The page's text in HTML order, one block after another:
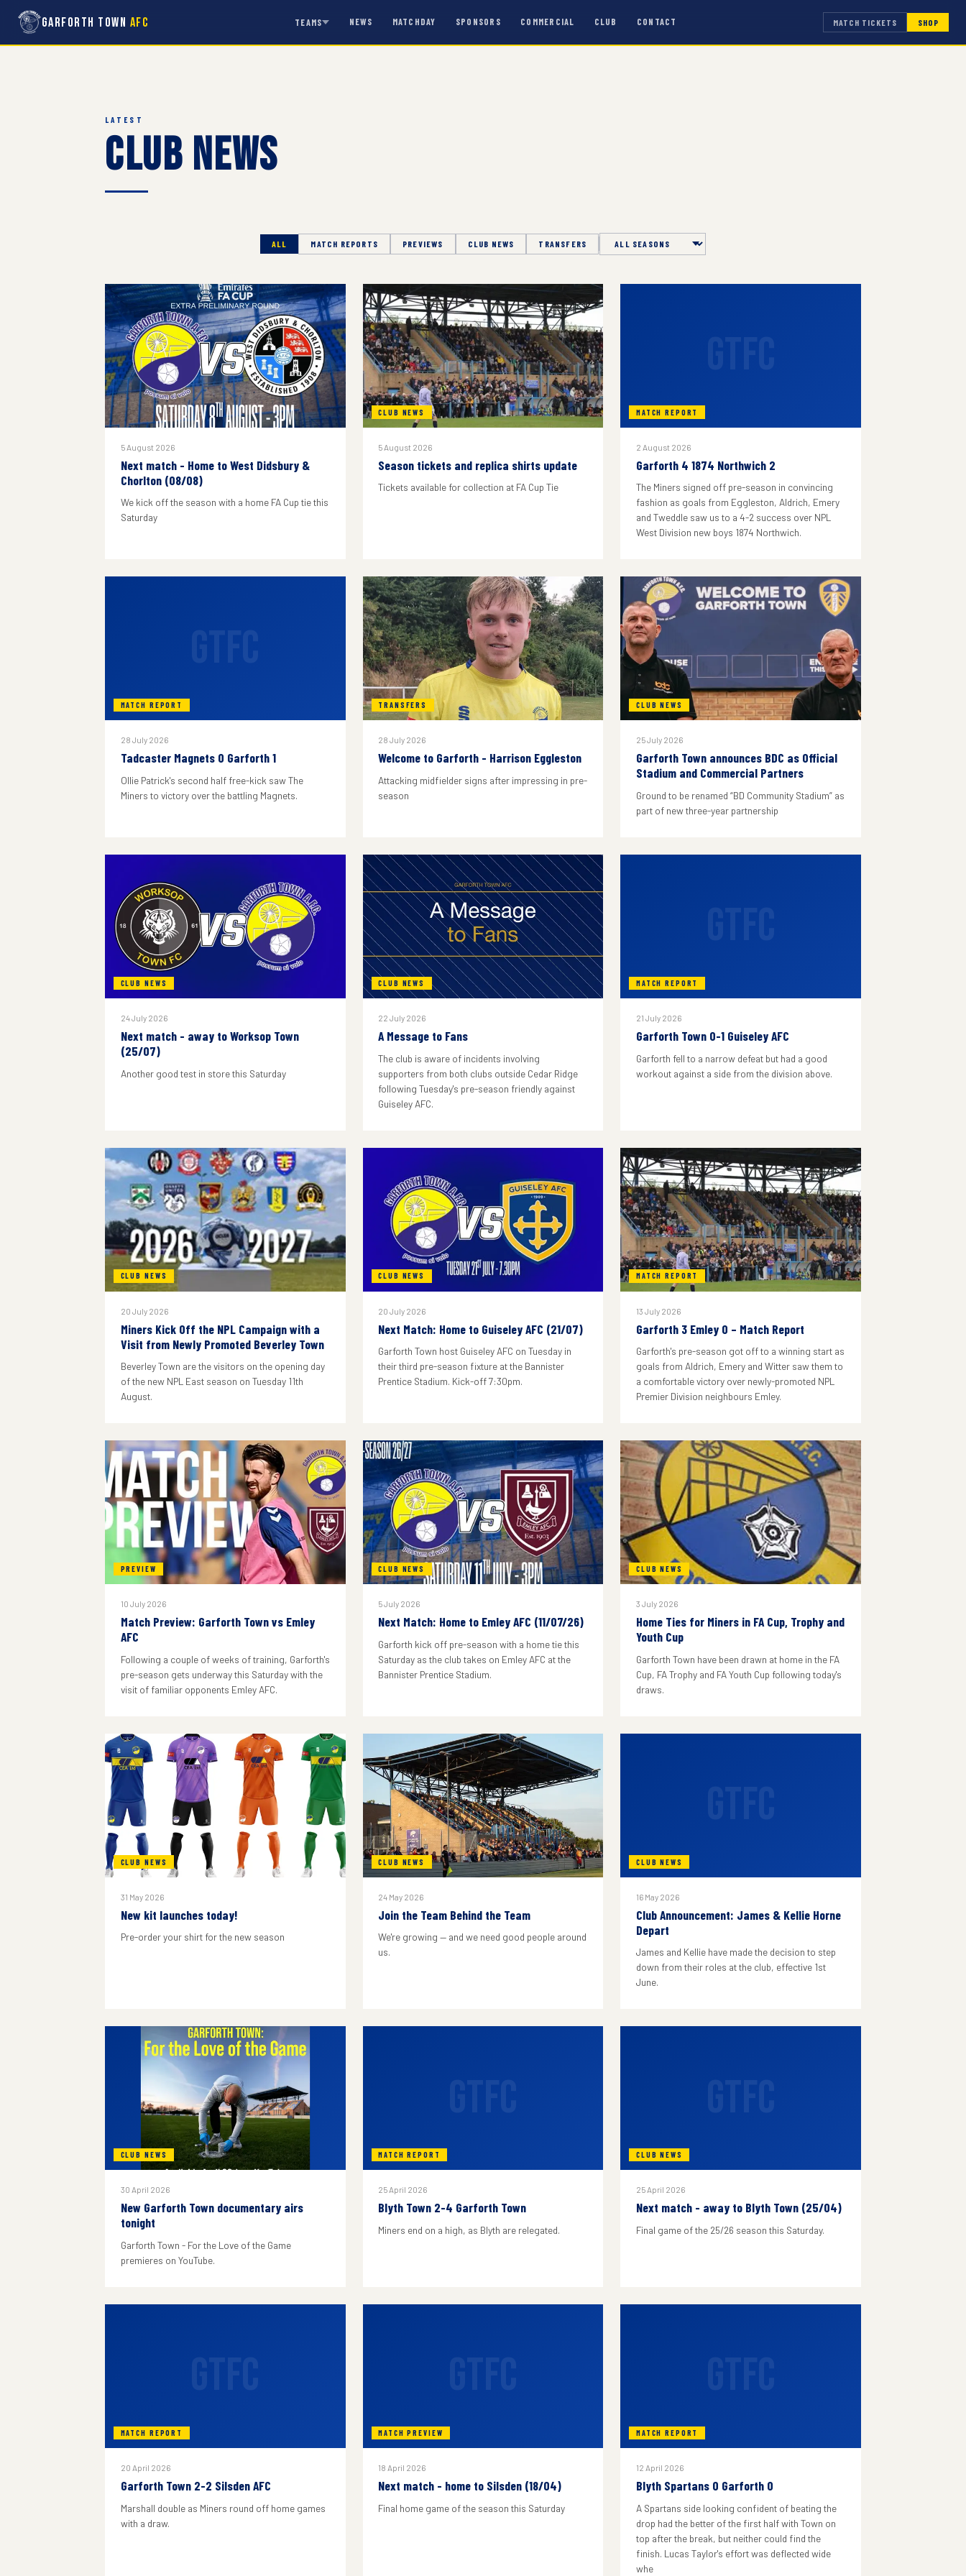
Garforth Town AFC TEAMS NEWS MATCHDAY SPONSORS COMMERCIAL CLUB CONTACT MATCH TICKETS SHOP
LATEST
Club News
ALL MATCH REPORTS PREVIEWS CLUB NEWS TRANSFERS Season
5 August 2026
Next match - Home to West Didsbury &
Chorlton (08/08)
We kick off the season with a home FA Cup tie this
Saturday
CLUB NEWS
5 August 2026
Season tickets and replica shirts update
Tickets available for collection at FA Cup Tie
MATCH REPORT
2 August 2026
Garforth 4 1874 Northwich 2
The Miners signed off pre-season in convincing
fashion as goals from Eggleston, Aldrich, Emery
and Tweddle saw us to a 4-2 success over NPL
West Division new boys 1874 Northwich.
MATCH REPORT
28 July 2026
Tadcaster Magnets 0 Garforth 1
Ollie Patrick's second half free-kick saw The
Miners to victory over the battling Magnets.
TRANSFERS
28 July 2026
Welcome to Garforth - Harrison Eggleston
Attacking midfielder signs after impressing in pre-
season
CLUB NEWS
25 July 2026
Garforth Town announces BDC as Official
Stadium and Commercial Partners
Ground to be renamed “BD Community Stadium” as
part of new three-year partnership
CLUB NEWS
24 July 2026
Next match - away to Worksop Town
(25/07)
Another good test in store this Saturday
CLUB NEWS
22 July 2026
A Message to Fans
The club is aware of incidents involving
supporters from both clubs outside Cedar Ridge
following Tuesday's pre-season friendly against
Guiseley AFC.
MATCH REPORT
21 July 2026
Garforth Town 0-1 Guiseley AFC
Garforth fell to a narrow defeat but had a good
workout against a side from the division above.
CLUB NEWS
20 July 2026
Miners Kick Off the NPL Campaign with a
Visit from Newly Promoted Beverley Town
Beverley Town are the visitors on the opening day
of the new NPL East season on Tuesday 11th
August.
CLUB NEWS
20 July 2026
Next Match: Home to Guiseley AFC (21/07)
Garforth Town host Guiseley AFC on Tuesday in
their third pre-season fixture at the Bannister
Prentice Stadium. Kick-off 7:30pm.
MATCH REPORT
13 July 2026
Garforth 3 Emley 0 – Match Report
Garforth's pre-season got off to a winning start as
goals from Aldrich, Emery and Witter saw them to
a comfortable victory over newly-promoted NPL
Premier Division neighbours Emley.
PREVIEW
10 July 2026
Match Preview: Garforth Town vs Emley
AFC
Following a couple of weeks of training, Garforth's
pre-season gets underway this Saturday with the
visit of familiar opponents Emley AFC.
CLUB NEWS
5 July 2026
Next Match: Home to Emley AFC (11/07/26)
Garforth kick off pre-season with a home tie this
Saturday as the club takes on Emley AFC at the
Bannister Prentice Stadium.
CLUB NEWS
3 July 2026
Home Ties for Miners in FA Cup, Trophy and
Youth Cup
Garforth Town have been drawn at home in the FA
Cup, FA Trophy and FA Youth Cup following today's
draws.
CLUB NEWS
31 May 2026
New kit launches today!
Pre-order your shirt for the new season
CLUB NEWS
24 May 2026
Join the Team Behind the Team
We're growing — and we need good people around
us.
CLUB NEWS
16 May 2026
Club Announcement: James & Kellie Horne
Depart
James and Kellie have made the decision to step
down from their roles at the club, effective 1st
June.
CLUB NEWS
30 April 2026
New Garforth Town documentary airs
tonight
Garforth Town - For the Love of the Game
premieres on YouTube.
MATCH REPORT
25 April 2026
Blyth Town 2-4 Garforth Town
Miners end on a high, as Blyth are relegated.
CLUB NEWS
25 April 2026
Next match - away to Blyth Town (25/04)
Final game of the 25/26 season this Saturday.
MATCH REPORT
20 April 2026
Garforth Town 2-2 Silsden AFC
Marshall double as Miners round off home games
with a draw.
MATCH PREVIEW
18 April 2026
Next match - home to Silsden (18/04)
Final home game of the season this Saturday
MATCH REPORT
12 April 2026
Blyth Spartans 0 Garforth 0
A Spartans side looking confident of beating the
drop had the better of the first half with Town on
top after the break, but neither could find the
finish. Lucas Taylor's effort was deflected wide
whe